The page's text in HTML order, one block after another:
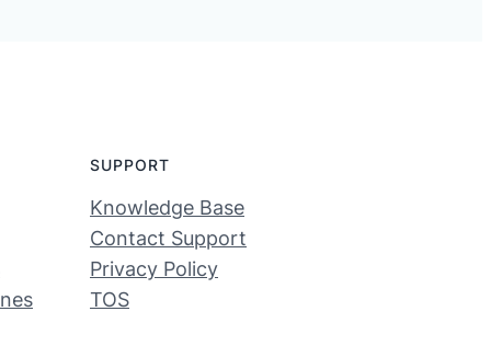
SUPPORT
Knowledge Base
Contact Support
Privacy Policy
TOS